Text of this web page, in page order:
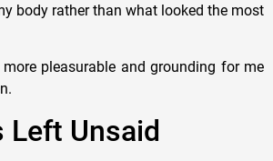
body rather than what looked the most
pleasurable and grounding for me
Left Unsaid